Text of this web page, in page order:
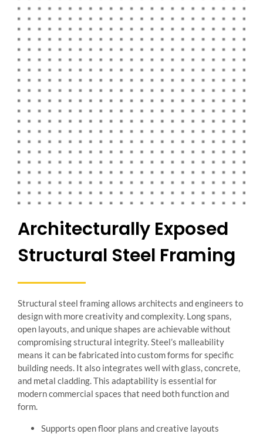
Architecturally Exposed
Structural Steel Framing
Structural steel framing allows architects and engineers to
design with more creativity and complexity. Long spans,
open layouts, and unique shapes are achievable without
compromising structural integrity. Steel’s malleability
means it can be fabricated into custom forms for specific
building needs. It also integrates well with glass, concrete,
and metal cladding. This adaptability is essential for
modern commercial spaces that need both function and
form.
Supports open floor plans and creative layouts